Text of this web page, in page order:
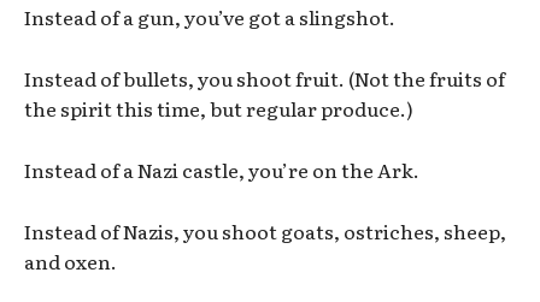
Instead of a gun, you’ve got a slingshot.
Instead of bullets, you shoot fruit. (Not the fruits of
the spirit this time, but regular produce.)
Instead of a Nazi castle, you’re on the Ark.
Instead of Nazis, you shoot goats, ostriches, sheep,
and oxen.